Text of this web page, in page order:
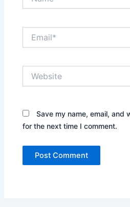
Save my name, email, and
for the next time I comment.